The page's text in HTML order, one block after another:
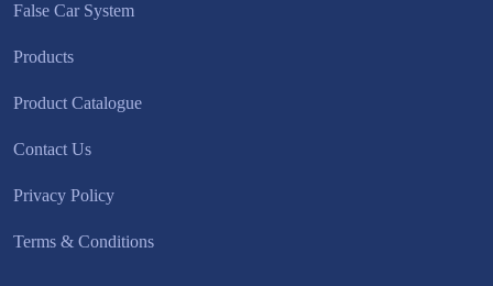
False Car System
Products
Product Catalogue
Contact Us
Privacy Policy
Terms & Conditions